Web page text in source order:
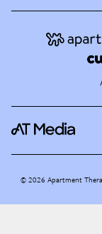
©2026 Apartment